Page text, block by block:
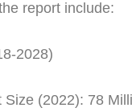
report include:
2028)
Size (2022): 78